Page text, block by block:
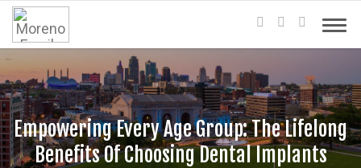
Empowering Every Age Group: The Lifelong
Benefits Of Choosing Dental Implants